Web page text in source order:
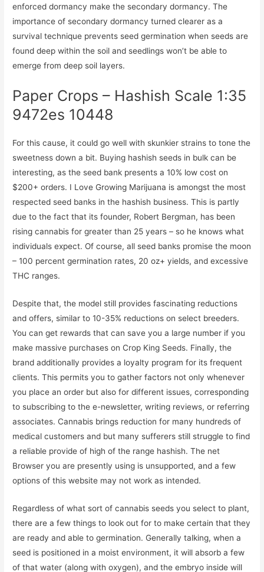
enforced dormancy make the secondary dormancy. The
importance of secondary dormancy turned clearer as a
survival technique prevents seed germination when seeds are
found deep within the soil and seedlings won’t be able to
emerge from deep soil layers.
Paper Crops – Hashish Scale 1:35
9472es 10448
For this cause, it could go well with skunkier strains to tone the
sweetness down a bit. Buying hashish seeds in bulk can be
interesting, as the seed bank presents a 10% low cost on
$200+ orders. I Love Growing Marijuana is amongst the most
respected seed banks in the hashish business. This is partly
due to the fact that its founder, Robert Bergman, has been
rising cannabis for greater than 25 years – so he knows what
individuals expect. Of course, all seed banks promise the moon
– 100 percent germination rates, 20 oz+ yields, and excessive
THC ranges.
Despite that, the model still provides fascinating reductions
and offers, similar to 10-35% reductions on select breeders.
You can get rewards that can save you a large number if you
make massive purchases on Crop King Seeds. Finally, the
brand additionally provides a loyalty program for its frequent
clients. This permits you to gather factors not only whenever
you place an order but also for different issues, corresponding
to subscribing to the e-newsletter, writing reviews, or referring
associates. Cannabis brings reduction for many hundreds of
medical customers and but many sufferers still struggle to find
a reliable provide of high of the range hashish. The net
Browser you are presently using is unsupported, and a few
options of this website may not work as intended.
Regardless of what sort of cannabis seeds you select to plant,
there are a few things to look out for to make certain that they
are ready and able to germination. Generally talking, when a
seed is positioned in a moist environment, it will absorb a few
of that water (along with oxygen), and the embryo inside will